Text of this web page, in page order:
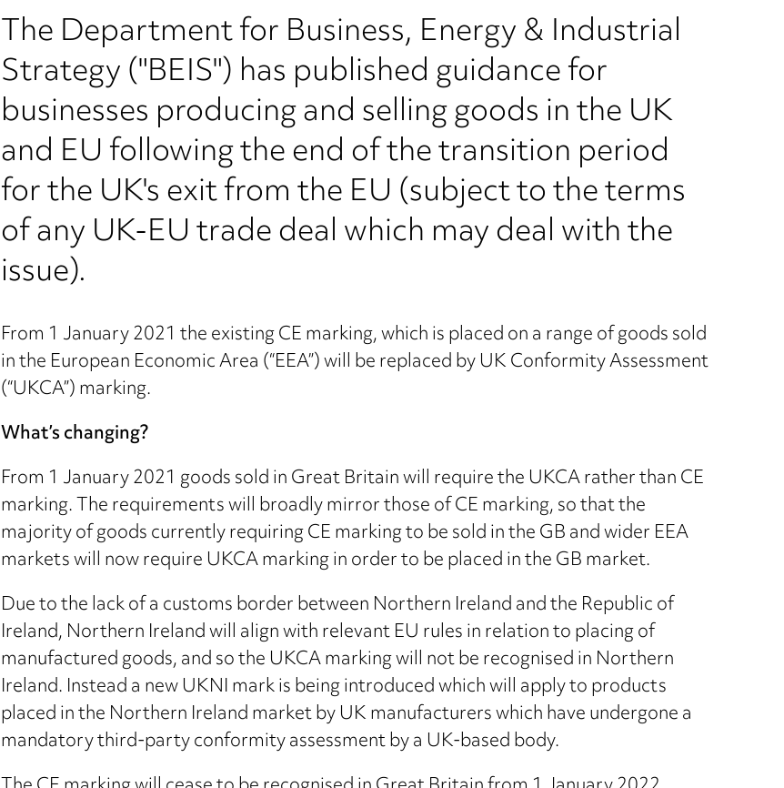
The Department for Business, Energy & Industrial
Strategy ("BEIS") has published guidance for
businesses producing and selling goods in the UK
and EU following the end of the transition period
for the UK's exit from the EU (subject to the terms
of any UK-EU trade deal which may deal with the
issue).
From 1 January 2021 the existing CE marking, which is placed on a range of goods sold
in the European Economic Area (“EEA”) will be replaced by UK Conformity Assessment
(“UKCA”) marking.
What’s changing?
From 1 January 2021 goods sold in Great Britain will require the UKCA rather than CE
marking. The requirements will broadly mirror those of CE marking, so that the
majority of goods currently requiring CE marking to be sold in the GB and wider EEA
markets will now require UKCA marking in order to be placed in the GB market.
Due to the lack of a customs border between Northern Ireland and the Republic of
Ireland, Northern Ireland will align with relevant EU rules in relation to placing of
manufactured goods, and so the UKCA marking will not be recognised in Northern
Ireland. Instead a new UKNI mark is being introduced which will apply to products
placed in the Northern Ireland market by UK manufacturers which have undergone a
mandatory third-party conformity assessment by a UK-based body.